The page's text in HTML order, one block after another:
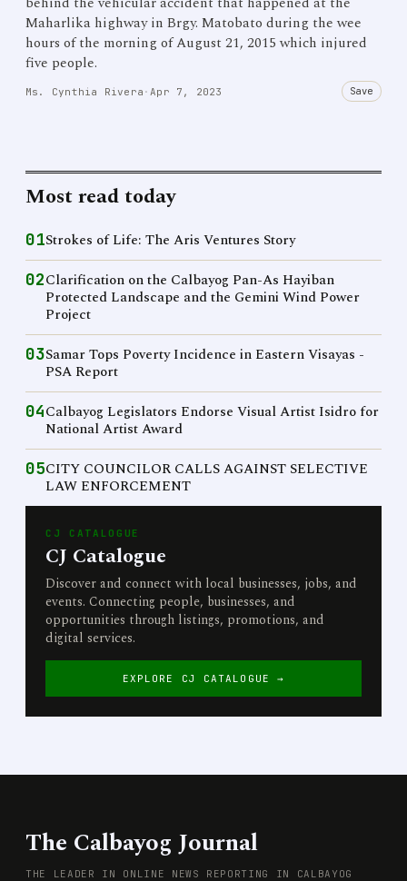
Maharlika highway in Brgy. Matobato during the wee
hours of the morning of August 21, 2015 which injured
five people.
Ms. Cynthia Rivera · Apr 7, 2023 Save
Most read today
01Strokes of Life: The Aris Ventures Story
02Clarification on the Calbayog Pan-As Hayiban
Protected Landscape and the Gemini Wind Power
Project
03Samar Tops Poverty Incidence in Eastern Visayas -
PSA Report
04Calbayog Legislators Endorse Visual Artist Isidro for
National Artist Award
05CITY COUNCILOR CALLS AGAINST SELECTIVE
LAW ENFORCEMENT
CJ CATALOGUE
CJ Catalogue
Discover and connect with local businesses, jobs, and
events. Connecting people, businesses, and
opportunities through listings, promotions, and
digital services.
EXPLORE CJ CATALOGUE →
The Calbayog Journal
THE LEADER IN ONLINE NEWS REPORTING IN CALBAYOG